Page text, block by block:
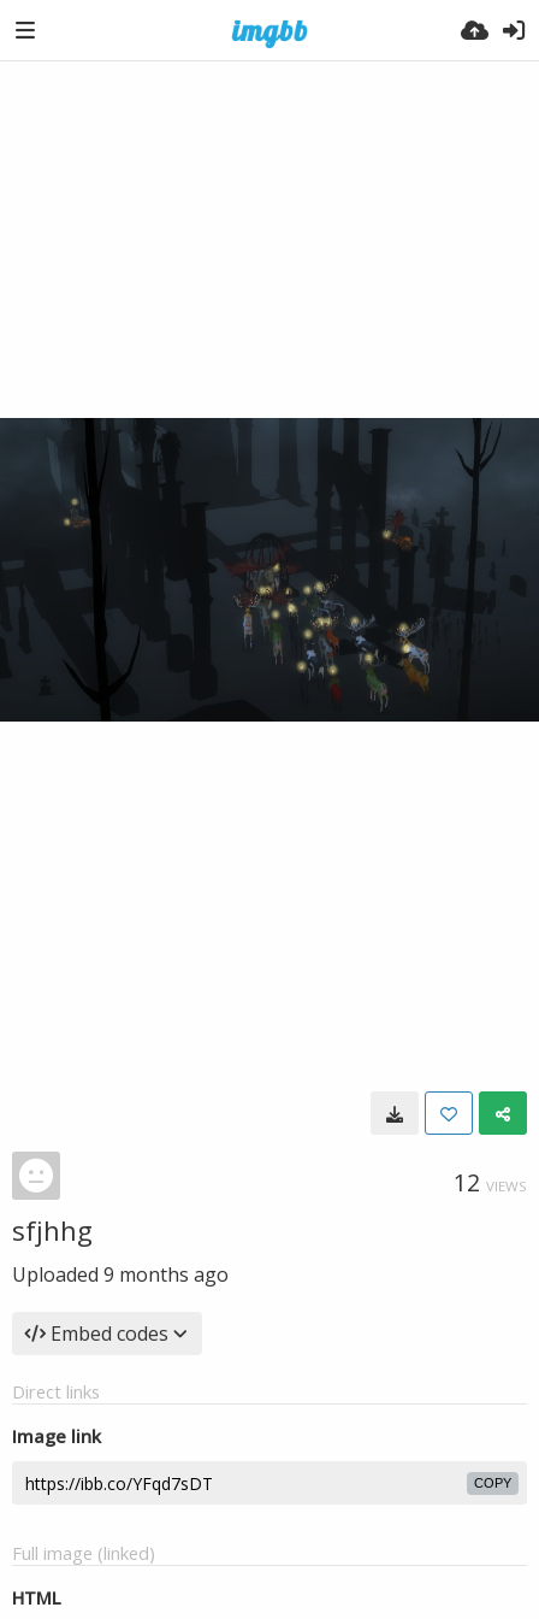
12 VIEWS
sfjhhg
Uploaded 9 months ago
Embed codes
Direct links
Image link
COPY
Full image (linked)
HTML